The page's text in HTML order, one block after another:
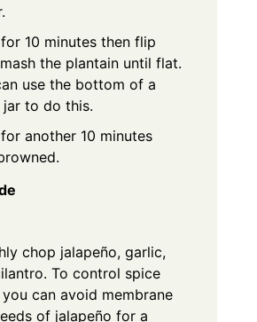
10 minutes then flip
the plantain until flat.
use the bottom of a
jar to do this.
another 10 minutes
chop jalapeño, garlic,
To control spice
you can avoid membrane
of jalapeño for a